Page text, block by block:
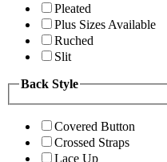
Pleated
Plus Sizes Available
Ruched
Slit
Back Style
Covered Button
Crossed Straps
Lace Up